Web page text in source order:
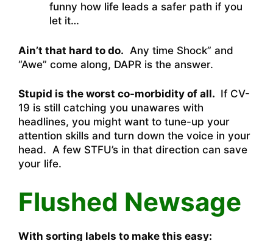
funny how life leads a safer path if you
let it…
Ain’t that hard to do. Any time Shock” and
“Awe” come along, DAPR is the answer.
Stupid is the worst co-morbidity of all. If CV-
19 is still catching you unawares with
headlines, you might want to tune-up your
attention skills and turn down the voice in your
head. A few STFU’s in that direction can save
your life.
Flushed Newsage
With sorting labels to make this easy: